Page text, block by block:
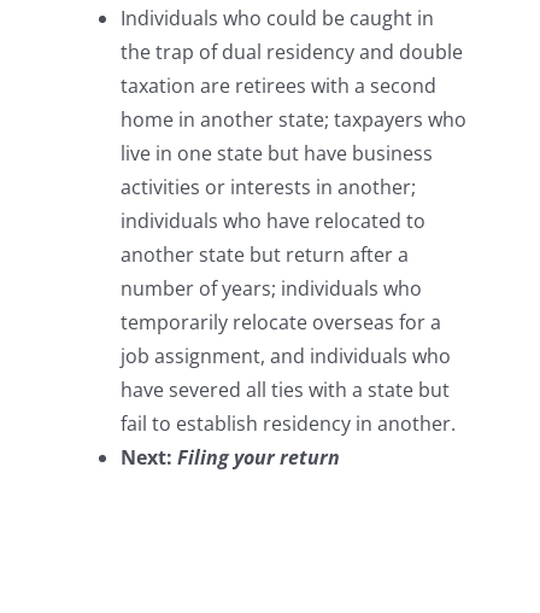
Individuals who could be caught in
the trap of dual residency and double
taxation are retirees with a second
home in another state; taxpayers who
live in one state but have business
activities or interests in another;
individuals who have relocated to
another state but return after a
number of years; individuals who
temporarily relocate overseas for a
job assignment, and individuals who
have severed all ties with a state but
fail to establish residency in another.
Next: Filing your return